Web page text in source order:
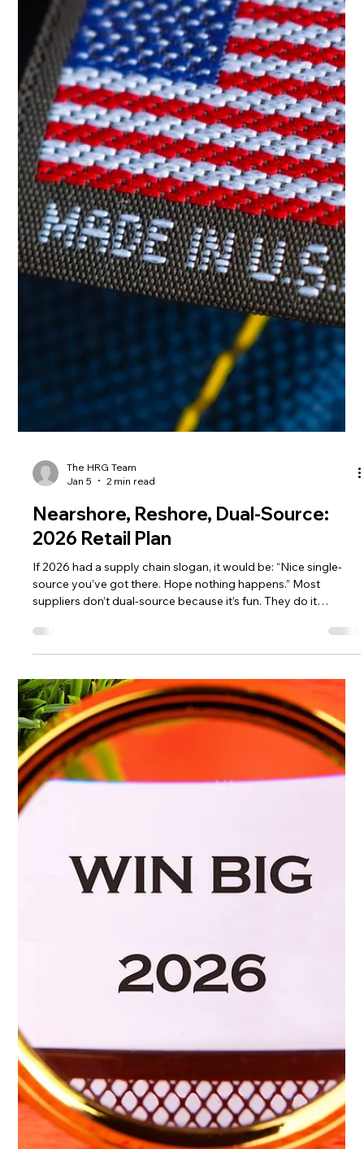
Stop the Retail Deduction Leak: 2026
Supplier Playbook
You can have a strong sales year and still feel broke. That
through deductions, chargebacks, and short pays.